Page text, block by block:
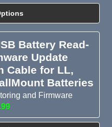
Battery Read-
Update
Cable for LL,
Batteries
and Firmware